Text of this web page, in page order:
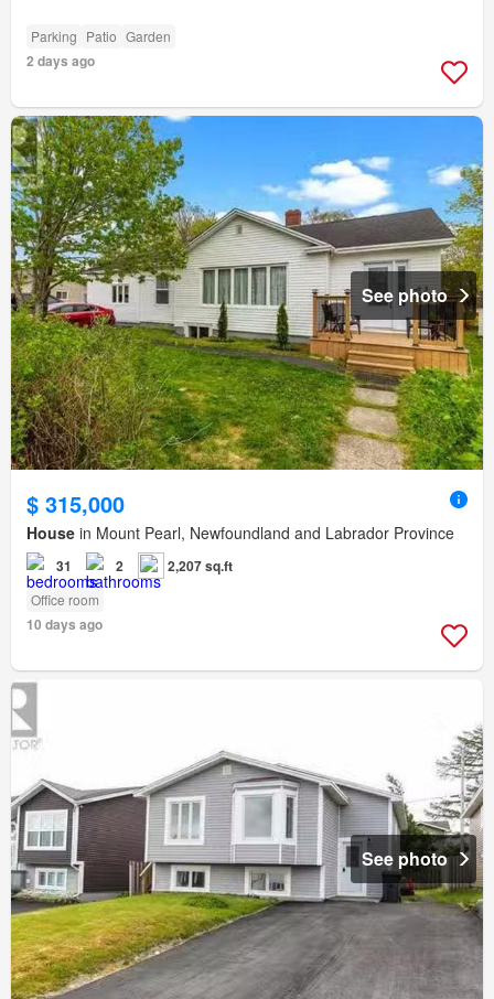
Parking Patio Garden
2 days ago
See photo
$ 315,000
House in Mount Pearl, Newfoundland and Labrador Province
31 2 2,207 sq.ft
Office room
10 days ago
See photo